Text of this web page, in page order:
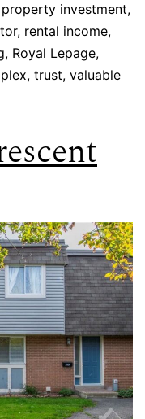
property investment,
, rental income,
, Royal Lepage,
, trust, valuable